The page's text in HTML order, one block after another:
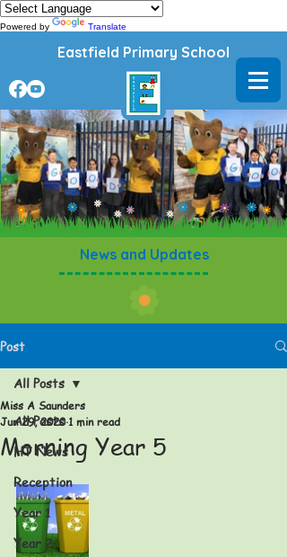
Powered by Translate
Eastfield Primary School
News and Updates
Post
All Posts
HT News
Reception
Year 1
Year 2
All Posts
Morning Year 5
Miss A Saunders
Jun 29, 2020 1 min read